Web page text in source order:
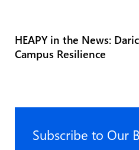
HEAPY in the News:
Campus Resilience
Subscribe to Our